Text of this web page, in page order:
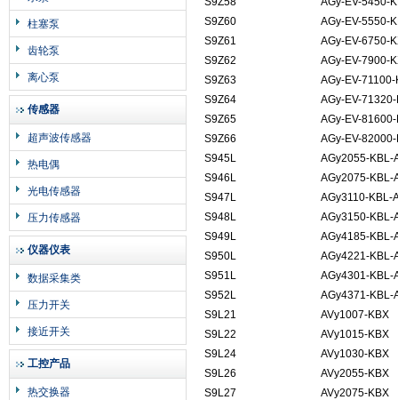
柱塞泵
齿轮泵
离心泵
传感器
超声波传感器
热电偶
光电传感器
压力传感器
仪器仪表
数据采集类
压力开关
接近开关
工控产品
热交换器
S9Z60
AGy-EV-5550-
S9Z61
AGy-EV-6750-
S9Z62
AGy-EV-7900-
S9Z63
AGy-EV-
S9Z64
AGy-EV-
S9Z65
AGy-EV-
S9Z66
AGy-EV-
S945L
AGy2055-KBL-
S946L
AGy2075-KBL-
S947L
AGy3110-KBL-
S948L
AGy3150-KBL-
S949L
AGy4185-KBL-
S950L
AGy4221-KBL-
S951L
AGy4301-KBL-
S952L
AGy4371-KBL-
S9L21
AVy1007-KBX
S9L22
AVy1015-KBX
S9L24
AVy1030-KBX
S9L26
AVy2055-KBX
S9L27
AVy2075-KBX